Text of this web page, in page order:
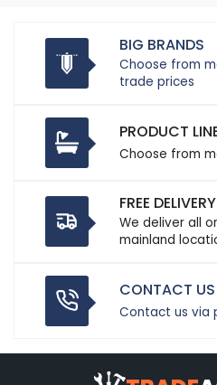
BIG BRANDS
Choose from
trade prices
PRODUCT
Choose from
FREE DELIVERY
We deliver all
mainland
CONTACT US
Contact us via